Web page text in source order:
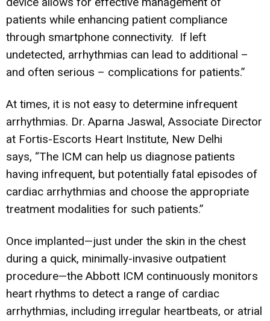
patients while enhancing patient compliance
through smartphone connectivity. If left
undetected, arrhythmias can lead to additional –
and often serious – complications for patients.”
At times, it is not easy to determine infrequent
arrhythmias. Dr. Aparna Jaswal, Associate Director
at Fortis-Escorts Heart Institute, New Delhi
says, “The ICM can help us diagnose patients
having infrequent, but potentially fatal episodes of
cardiac arrhythmias and choose the appropriate
treatment modalities for such patients.”
Once implanted—just under the skin in the chest
during a quick, minimally-invasive outpatient
procedure—the Abbott ICM continuously monitors
heart rhythms to detect a range of cardiac
arrhythmias, including irregular heartbeats, or atrial